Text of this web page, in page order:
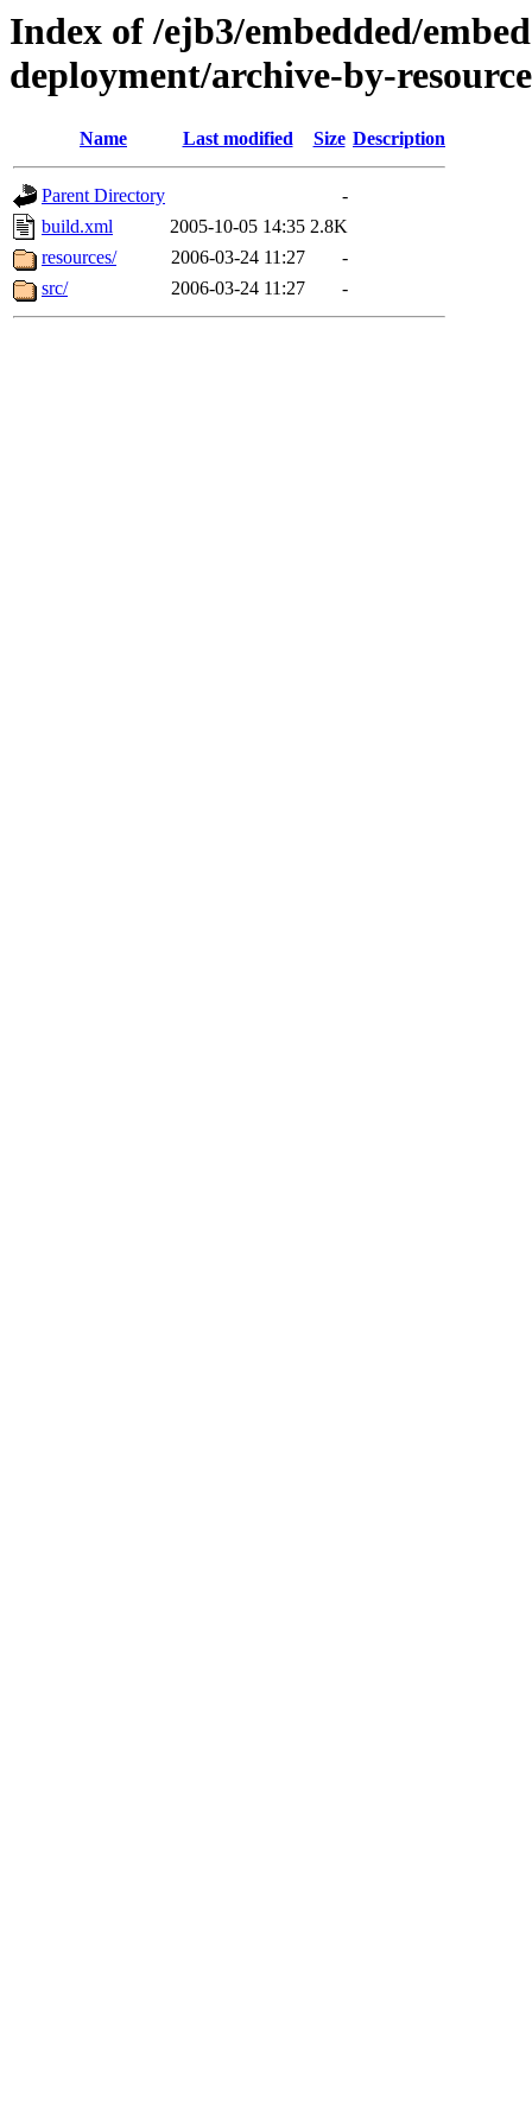
Index of /ejb3/embedded/
deployment/archive-by-resource
Name Last modified Size Description
Parent Directory
-
build.xml
2005-10-05 14:35 2.8K
resources/
2006-03-24 11:27
-
src/
2006-03-24 11:27 -